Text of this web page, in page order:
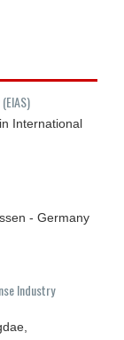
International
- Germany
Industry